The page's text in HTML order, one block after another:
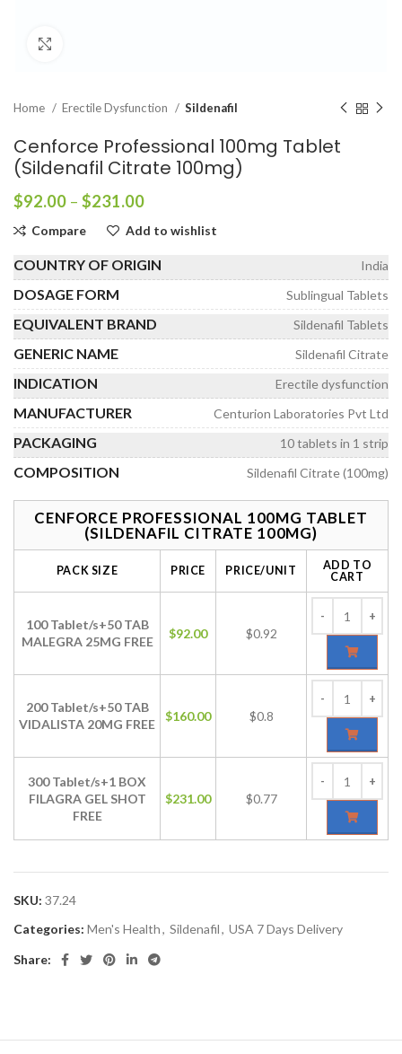
Home Erectile Dysfunction Sildenafil
Cenforce Professional 100mg Tablet
(Sildenafil Citrate 100mg)
$92.00 – $231.00Price
$92.00
through
$231.00
Compare Add to wishlist
COUNTRY OF ORIGIN India
DOSAGE FORM Sublingual Tablets
EQUIVALENT BRAND Sildenafil Tablets
GENERIC NAME Sildenafil Citrate
INDICATION Erectile dysfunction
MANUFACTURER Centurion Laboratories Pvt Ltd
PACKAGING 10 tablets in 1 strip
COMPOSITION Sildenafil Citrate (100mg)
CENFORCE PROFESSIONAL 100MG TABLET
(SILDENAFIL CITRATE 100MG)
PACK SIZE PRICE PRICE/UNIT
ADD TO
CART
100 Tablet/s+50 TAB
MALEGRA 25MG FREE
$92.00 $0.92
200 Tablet/s+50 TAB
VIDALISTA 20MG FREE
$160.00 $0.8
300 Tablet/s+1 BOX
FILAGRA GEL SHOT
FREE
$231.00 $0.77
SKU: 37.24
Categories: Men's Health, Sildenafil, USA 7 Days Delivery
Share: